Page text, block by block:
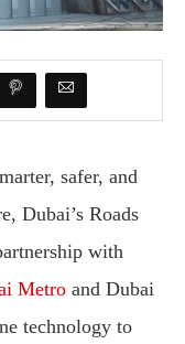
safer, and
Dubai’s Roads
with
Metro and Dubai
technology to